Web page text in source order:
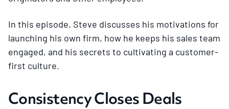
In this episode, Steve discusses his motivations for
launching his own firm, how he keeps his sales team
engaged, and his secrets to cultivating a customer-
first culture.
Consistency Closes Deals